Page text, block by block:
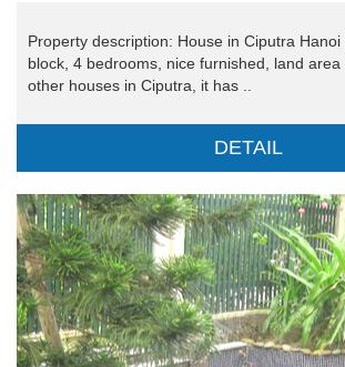
Property description: House in Ciputra
block, 4 bedrooms, nice furnished, land
other houses in Ciputra, it has ..
DETAIL